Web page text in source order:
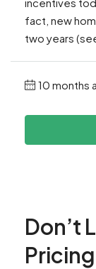
fact, new
two years
10 months
Don’t